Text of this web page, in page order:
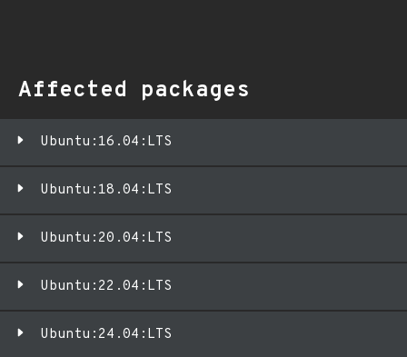
Affected packages
Ubuntu:16.04:LTS
Ubuntu:18.04:LTS
Ubuntu:20.04:LTS
Ubuntu:22.04:LTS
Ubuntu:24.04:LTS